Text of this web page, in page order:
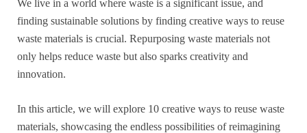
We live in a world where waste is a significant issue, and
finding sustainable solutions by finding creative ways to reuse
waste materials is crucial. Repurposing waste materials not
only helps reduce waste but also sparks creativity and
innovation.
In this article, we will explore 10 creative ways to reuse waste
materials, showcasing the endless possibilities of reimagining